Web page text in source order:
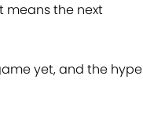
means the next
yet, and the hype